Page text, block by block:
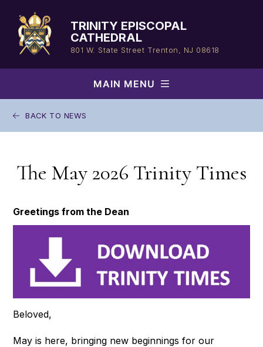
content
TRINITY EPISCOPAL
CATHEDRAL
801 W. State Street Trenton, NJ 08618
MAIN MENU
BACK TO NEWS
The May 2026 Trinity Times
Greetings from the Dean
Beloved,
May is here, bringing new beginnings for our